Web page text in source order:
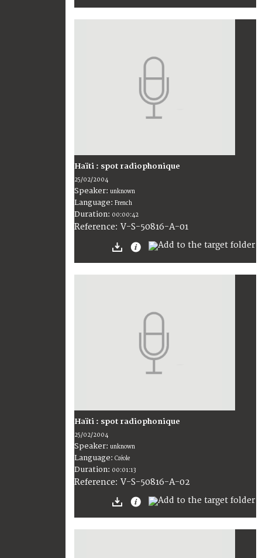
Haïti : spot radiophonique
25/02/2004
Speaker: unknown
Language: French
Duration: 00:00:42
Reference: V-S-50816-A-01
Haïti : spot radiophonique
25/02/2004
Speaker: unknown
Language: Créole
Duration: 00:01:13
Reference: V-S-50816-A-02